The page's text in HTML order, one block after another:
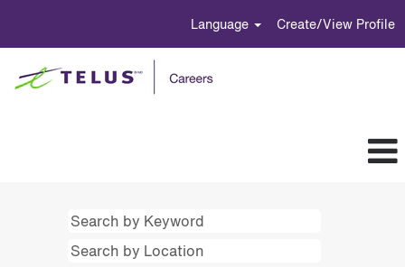
Language Create/View Profile